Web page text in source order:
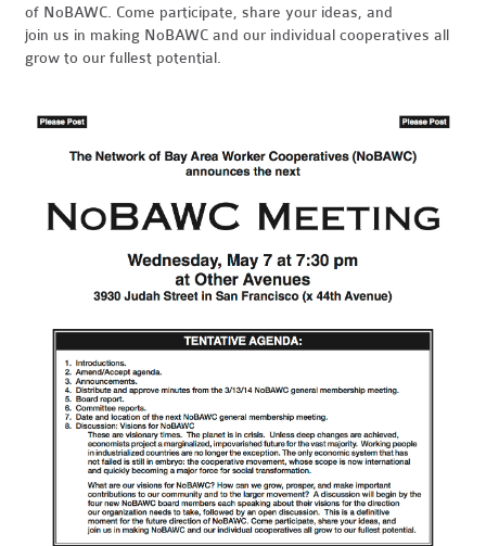
of NoBAWC. Come participate, share your ideas, and
join us in making NoBAWC and our individual cooperatives all
grow to our fullest potential.